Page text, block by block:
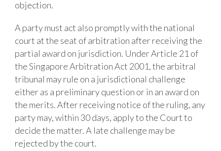
objection.
A party must act also promptly with the national
court at the seat of arbitration after receiving the
partial award on jurisdiction. Under Article 21 of
the Singapore Arbitration Act 2001, the arbitral
tribunal may rule on a jurisdictional challenge
either as a preliminary question or in an award on
the merits. After receiving notice of the ruling, any
party may, within 30 days, apply to the Court to
decide the matter. A late challenge may be
rejected by the court.